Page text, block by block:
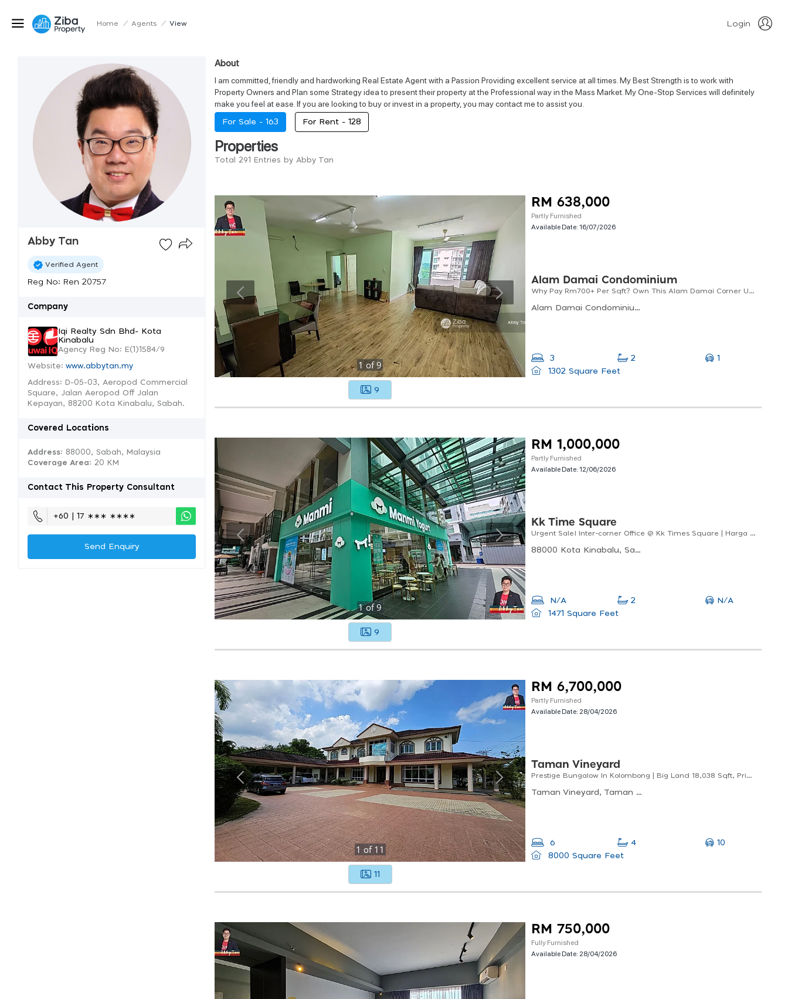
Home / Agents / View Login
Abby Tan
Verified Agent
Reg No: Ren 20757
Company
Iqi Realty Sdn Bhd- Kota
Kinabalu
Agency Reg No: E(1)1584/9
Website: www.abbytan.my
Address: D-05-03, Aeropod Commercial
Square, Jalan Aeropod Off Jalan
Kepayan, 88200 Kota Kinabalu, Sabah.
Covered Locations
Address: 88000, Sabah, Malaysia
Coverage Area: 20 KM
Contact This Property Consultant
+60 | 17 ∗∗∗ ∗∗∗∗
Send Enquiry
About
I am committed, friendly and hardworking Real Estate Agent with a Passion Providing excellent service at all times. My Best Strength is to work with
Property Owners and Plan some Strategy idea to present their property at the Professional way in the Mass Market. My One-Stop Services will definitely
make you feel at ease. If you are looking to buy or invest in a property, you may contact me to assist you.
For Sale - 163 For Rent - 128
Properties
Total 291 Entries by Abby Tan
1 of9
9
RM 638,000
Partly Furnished
Available Date:16/07/2026
Alam Damai Condominium
Why Pay Rm700+ Per Sqft? Own This Alam Damai Corner Unit At Only Rm490 Per Sqft
Alam Damai Condominium ,mile 5 Off, Jalan Tuaran, 88300 Kota Kinabalu, Sabah
3 2
1
1302 Square Feet
1of9
9
RM 1,000,000
Partly Furnished
Available Date:12/06/2026
Kk Time Square
Urgent Sale! Inter-corner Office @ Kk Times Square | Harga Bawah Nilai Pasaran
88000 Kota Kinabalu, Sabah, Malaysia
N/A 2
N/A
1471 Square Feet
1of11
11
RM 6,700,000
Partly Furnished
Available Date: 28/04/2026
Taman Vineyard
Prestige Bungalow In Kolombong | Big Land 18,038 Sqft, Private Family Living
Taman Vineyard, Taman Bdc, 88450 Kota Kinabalu, Sabah, Malaysia
6 4
10
8000 Square Feet
RM 750,000
Fully Furnished
Available Date: 28/04/2026